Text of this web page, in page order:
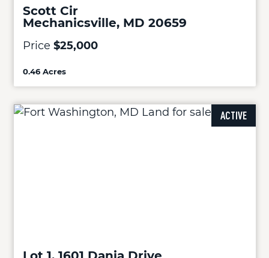
Scott Cir
Mechanicsville, MD 20659
Price $25,000
0.46 Acres
ACTIVE